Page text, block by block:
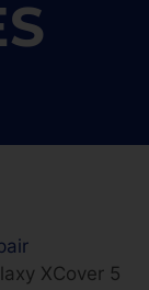
XCover 5